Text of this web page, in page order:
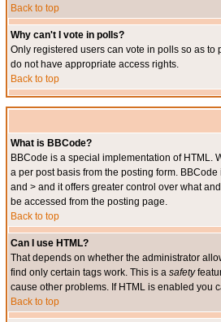
Back to top
Why can't I vote in polls?
Only registered users can vote in polls so as
do not have appropriate access rights.
Back to top
What is BBCode?
BBCode is a special implementation of HTML.
a per post basis from the posting form.
and > and it offers greater control over what
be accessed from the posting page.
Back to top
Can I use HTML?
That depends on whether the administrator
find only certain tags work. This is a safety
cause other problems. If HTML is enabled you
Back to top